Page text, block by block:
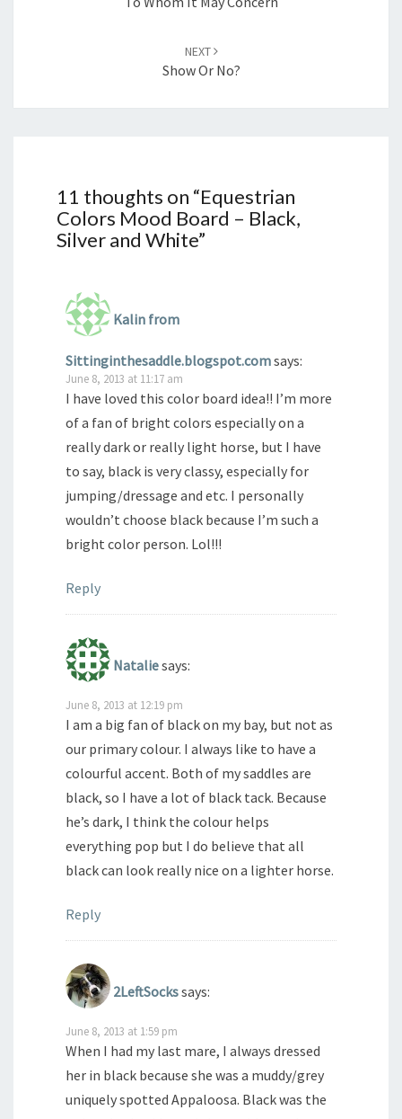
NEXT
Show Or No?
11 thoughts on “Equestrian
Colors Mood Board – Black,
Silver and White”
Kalin from
Sittinginthesaddle.blogspot.comsays:
June 8, 2013 at 11:17 am
I have loved this color board idea!! I’m more
of a fan of bright colors especially on a
really dark or really light horse, but I have
to say, black is very classy, especially for
jumping/dressage and etc. I personally
wouldn’t choose black because I’m such a
bright color person. Lol!!!
Reply
Nataliesays:
June 8, 2013 at 12:19 pm
I am a big fan of black on my bay, but not as
our primary colour. I always like to have a
colourful accent. Both of my saddles are
black, so I have a lot of black tack. Because
he’s dark, I think the colour helps
everything pop but I do believe that all
black can look really nice on a lighter horse.
Reply
2LeftSockssays:
June 8, 2013 at 1:59 pm
When I had my last mare, I always dressed
her in black because she was a muddy/grey
uniquely spotted Appaloosa. Black was the